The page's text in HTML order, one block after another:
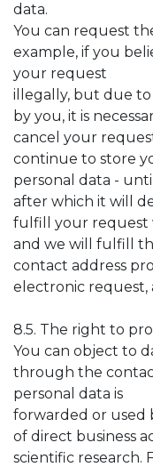
data.
You can request
example, if you
your request
illegally, but due
by you, it is
cancel your
continue to store
personal data -
after which it will
fulfill your request
and we will fulfill
contact address
electronic request,
8.5. The right to
You can object to
through the
personal data is
forwarded or used
of direct business
scientific research.